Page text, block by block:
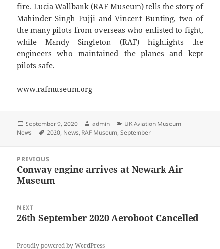
fire. Lucia Wallbank (RAF Museum) tells the story of
Mahinder Singh Pujji and Vincent Bunting, two of
the many pilots from overseas who enlisted to fight,
while Mandy Singleton (RAF) highlights the
engineers who maintained the planes and kept
pilots safe.
www.rafmuseum.org
Posted
on
September 9, 2020 Author
admin Categories
UK Aviation Museum
News
Tags
2020, News, RAF Museum,September
navigation
PREVIOUS
Previous
post:
Conway engine arrives at Newark Air
Museum
NEXT
Next
26th September 2020 Aeroboot Cancelled
Proudly powered by WordPress